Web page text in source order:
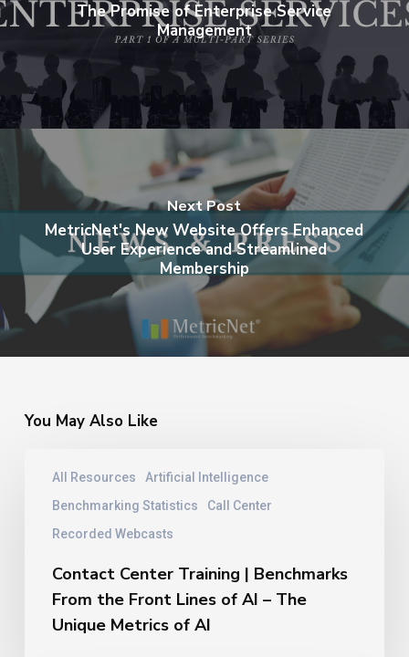
The Promise of Enterprise Service
Management
Next Post
MetricNet's New Website Offers Enhanced
User Experience and Streamlined
Membership
You May Also Like
All Resources
Artificial Intelligence
Benchmarking Statistics
Call Center
Recorded Webcasts
Center
Training
Benchmarks
Front
Lines
Contact Center Training | Benchmarks
From the Front Lines of AI – The
Unique Metrics of AI